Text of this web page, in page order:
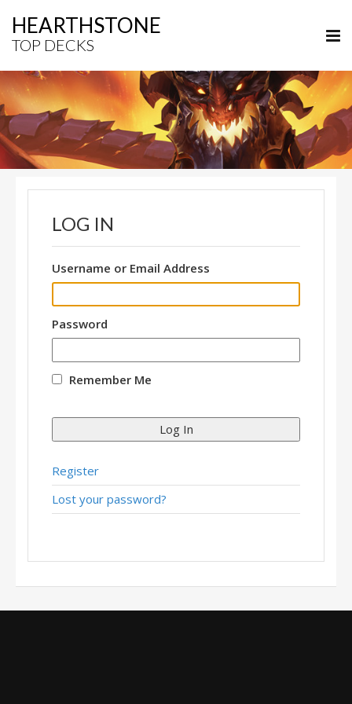
HEARTHSTONE
TOP DECKS
LOG IN
Username or Email Address
Password
Remember Me
Log In
Register
Lost your password?